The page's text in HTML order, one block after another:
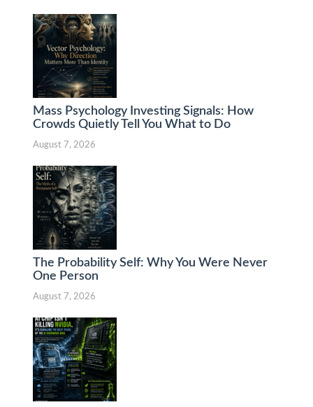
Mass Psychology Investing Signals: How
Crowds Quietly Tell You What to Do
August 7, 2026
The Probability Self: Why You Were Never
One Person
August 7, 2026